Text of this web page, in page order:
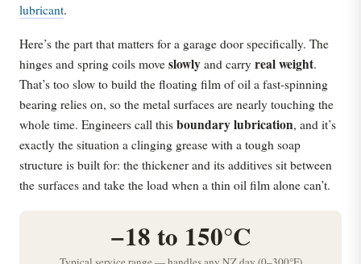
lubricant.
Here’s the part that matters for a garage door specifically. The
hinges and spring coils move slowly and carry real weight.
That’s too slow to build the floating film of oil a fast-spinning
bearing relies on, so the metal surfaces are nearly touching the
whole time. Engineers call this boundary lubrication, and it’s
exactly the situation a clinging grease with a tough soap
structure is built for: the thickener and its additives sit between
the surfaces and take the load when a thin oil film alone can’t.
−18 to 150°C